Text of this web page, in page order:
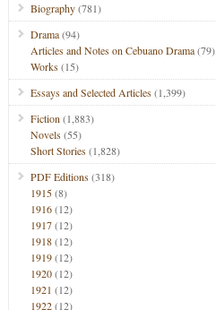
Biography(781)
Drama(94)
Articles and Notes on Cebuano Drama(79)
Works(15)
Essays and Selected Articles(1,399)
Fiction (1,883)
Novels(55)
Short Stories(1,828)
PDF Editions(318)
1915(8)
1916(12)
1917(12)
1918(12)
1919(12)
1920(12)
1921 (12)
1922(12)